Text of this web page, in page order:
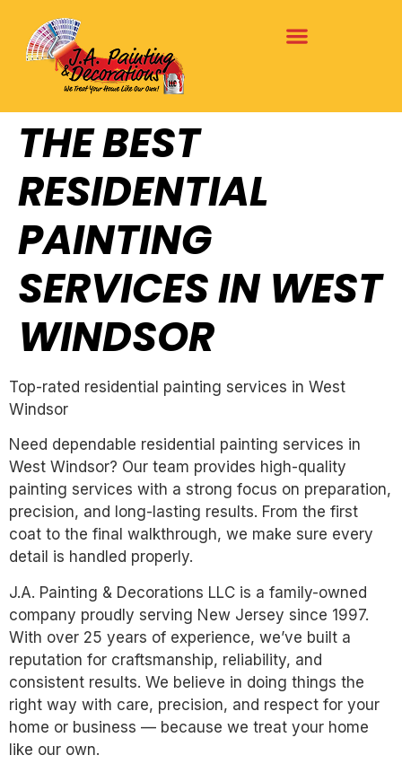
THE BEST
RESIDENTIAL
PAINTING
SERVICES IN WEST
WINDSOR
Top-rated residential painting services in West
Windsor
Need dependable residential painting services in
West Windsor? Our team provides high-quality
painting services with a strong focus on preparation,
precision, and long-lasting results. From the first
coat to the final walkthrough, we make sure every
detail is handled properly.
J.A. Painting & Decorations LLC is a family-owned
company proudly serving New Jersey since 1997.
With over 25 years of experience, we’ve built a
reputation for craftsmanship, reliability, and
consistent results. We believe in doing things the
right way with care, precision, and respect for your
home or business — because we treat your home
like our own.